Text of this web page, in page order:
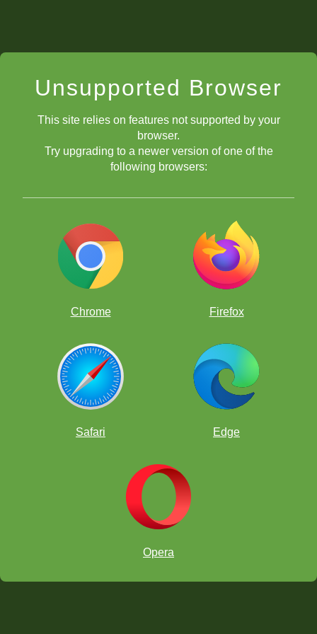
Unsupported Browser
This site relies on features not supported by your
browser.
Try upgrading to a newer version of one of the
following browsers:
Chrome Firefox
Safari Edge
Opera